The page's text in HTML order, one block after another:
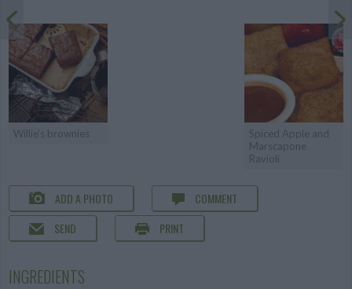
Willie's brownies
Spiced Apple and
Marscapone
Ravioli
ADD A PHOTO
COMMENT
SEND
PRINT
INGREDIENTS